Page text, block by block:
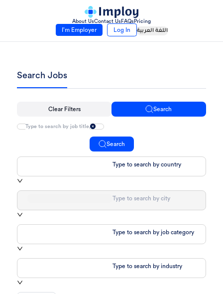
About UsContact Us FAQs Pricing
I’m Employer Log In اللغة العربية
Search Jobs
Clear Filters Search
Search
Type to search by country
Type to search by city
Type to search by job category
Type to search by industry